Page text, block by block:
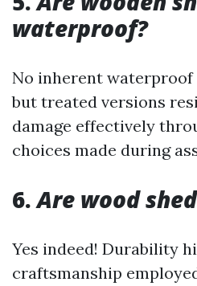
waterproof?
No inherent
but treated versions
damage effectively
choices made during
6.Are wood
Yes indeed! Durability
craftsmanship